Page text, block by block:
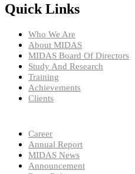
Quick Links
Who We Are
About MIDAS
MIDAS Board Of Directors
Study And Research
Training
Achievements
Clients
Career
Annual Report
MIDAS News
Announcement